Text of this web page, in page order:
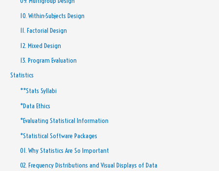
10. Within-Subjects Design
11. Factorial Design
12. Mixed Design
13. Program Evaluation
Statistics
**Stats Syllabi
*Data Ethics
*Evaluating Statistical Information
*Statistical Software Packages
01. Why Statistics Are So Important
02. Frequency Distributions and Visual Displays of Data